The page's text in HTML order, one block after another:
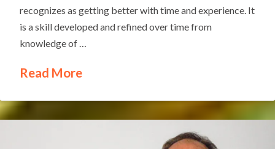
recognizes as getting better with time and experience. It
is a skill developed and refined over time from
knowledge of …
Read More